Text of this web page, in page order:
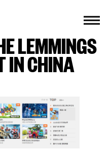
LEMMINGS
IN CHINA